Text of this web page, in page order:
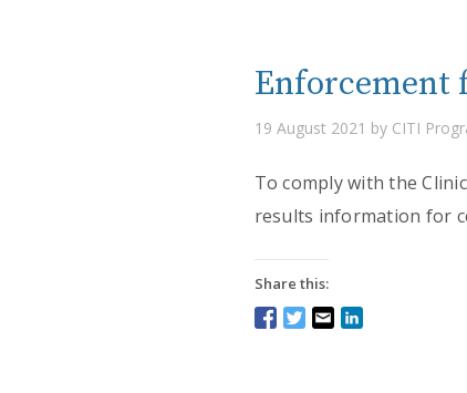
Enforcement
19 August 2021 by CITI
To comply with the
results information for
Share this: